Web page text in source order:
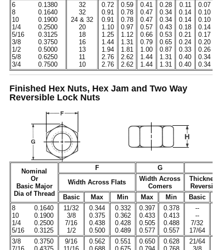
6
0.1380
8
0.1640
10
0.1900
1/4
0.2500
5/16
0.3125
3/8
0.3750
1/2
0.5000
5/8
0.6250
3/4
0.7500
32
32
24 & 32
20
18
16
13
11
10
0.72
0.91
0.91
1.10
1.25
1.44
1.94
2.76
2.76
0.59
0.78
0.78
0.97
1.12
1.31
1.81
2.62
2.62
0.41
0.47
0.47
0.57
0.66
0.79
1.00
1.44
1.44
0.28
0.34
0.34
0.43
0.53
0.65
0.87
1.31
1.31
0.11
0.14
0.14
0.18
0.21
0.24
0.33
0.40
0.40
0.07
0.10
0.10
0.14
0.17
0.20
0.26
0.34
0.34
Finished Hex Nuts, Hex Jam and Two Way
Reversible Lock Nuts
Nominal
Or
Basic Major
Dia of Thread
F G
Width Across Flats
Width Across
Comers
Thickness
Basic
Max Min Max Min Basic
8
0.1640
10
0.1900
1/4
0.2500
5/16
0.3125
11/32
3/8
7/16
1/2
0.344
0.375
0.438
0.500
0.332
0.362
0.428
0.489
0.397
0.433
0.505
0.577
0.378
0.413
0.488
0.557
--
--
7/32
17/64
3/8
0.3750
9/16
0.562
0.551
0.650
0.628
21/64